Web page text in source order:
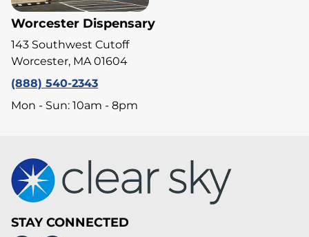
Worcester Dispensary
143 Southwest Cutoff
Worcester, MA 01604
(888) 540-2343
Mon - Sun: 10am - 8pm
STAY CONNECTED